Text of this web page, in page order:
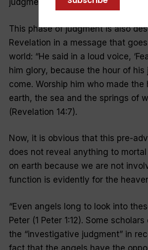
judgment on God’s decisions.
This phase of judgment is also
Revelation in a message that
world: “He said in a loud voice,
him glory, because the hour of his
come. Worship him who made the
earth, the sea and the springs of
(Revelation 14:7).
Now, it is obvious that this pre-
does not reveal anything to
on earth because we are not
function is evidently for the
“Even angels long to look into
Peter (1 Peter 1:12). Some
the “investigative judgment” in
fact that the angels have the